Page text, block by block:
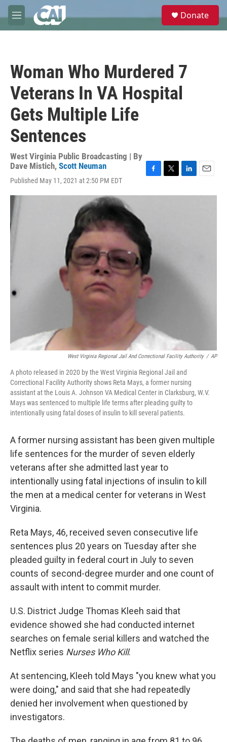
Skip to main content
M
e
e
Donate
Woman Who Murdered 7
Veterans In VA Hospital
Gets Multiple Life
Sentences
West Virginia Public Broadcasting | By
Dave Mistich, Scott Neuman
Published May 11, 2021 at 2:50 PM EDT
c
o
o
k
i
n
a
West Virginia Regional Jail And Correctional Facility Authority / AP
A photo released in 2020 by the West Virginia Regional Jail and
Correctional Facility Authority shows Reta Mays, a former nursing
assistant at the Louis A. Johnson VA Medical Center in Clarksburg, W.V.
Mays was sentenced to multiple life terms after pleading guilty to
intentionally using fatal doses of insulin to kill several patients.
A former nursing assistant has been given multiple
life sentences for the murder of seven elderly
veterans after she admitted last year to
intentionally using fatal injections of insulin to kill
the men at a medical center for veterans in West
Virginia.
Reta Mays, 46, received seven consecutive life
sentences plus 20 years on Tuesday after she
pleaded guilty in federal court in July to seven
counts of second-degree murder and one count of
assault with intent to commit murder.
U.S. District Judge Thomas Kleeh said that
evidence showed she had conducted internet
searches on female serial killers and watched the
Netflix series Nurses Who Kill.
At sentencing, Kleeh told Mays "you knew what you
were doing," and said that she had repeatedly
denied her involvement when questioned by
investigators.